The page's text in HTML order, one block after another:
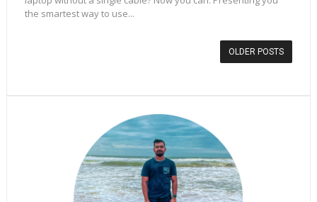
the smartest way to use...
OLDER POSTS